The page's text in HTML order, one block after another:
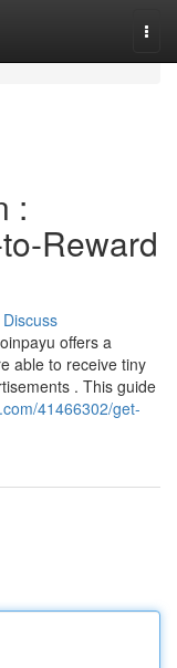
:
Reward
Discuss
offers a
able to receive tiny
. This guide
41466302/get-